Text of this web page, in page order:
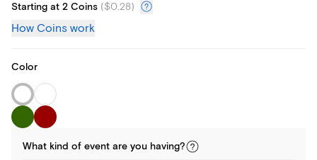
Starting at 2 Coins ($0.28)
How Coins work
Color
What kind of event are you having?